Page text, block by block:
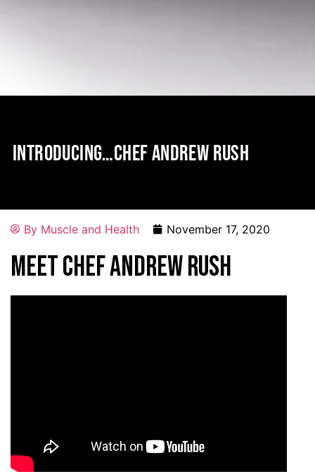
INTRODUCING…CHEF ANDREW RUSH
By Muscle and Health November 17, 2020
Meet Chef Andrew Rush